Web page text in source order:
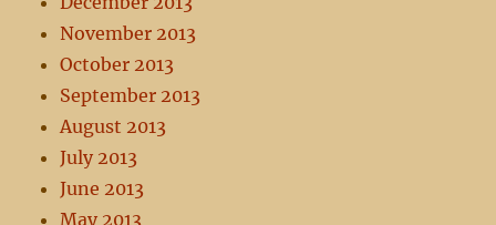
November 2013
October 2013
September 2013
August 2013
July 2013
June 2013
May 2013